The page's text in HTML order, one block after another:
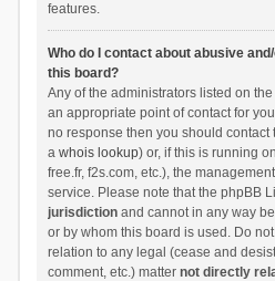
features.
Who do I contact about abusive
this board?
Any of the administrators listed on
an appropriate point of contact for
no response then you should
a whois lookup) or, if this is running
free.fr, f2s.com, etc.), the
service. Please note that the phpBB
jurisdictionand cannot in any way
or by whom this board is used. Do
relation to any legal (cease and
comment, etc.) matter not directly